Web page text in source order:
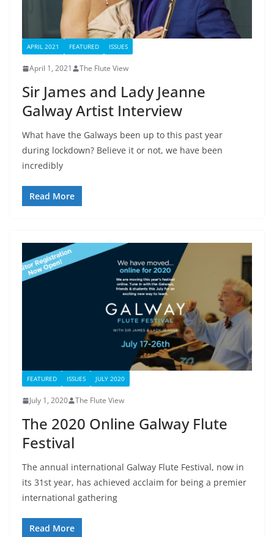
APRIL 2021 FEATURED ISSUES
April 1, 2021 The Flute View
Sir James and Lady Jeanne
Galway Artist Interview
What have the Galways been up to this past year
during lockdown? Believe it or not, we have been
incredibly
Read More
FEATURED ISSUES JULY 2020
July 1, 2020 The Flute View
The 2020 Online Galway Flute
Festival
The annual international Galway Flute Festival, now in
its 31st year, has achieved acclaim for being a premier
international gathering
Read More